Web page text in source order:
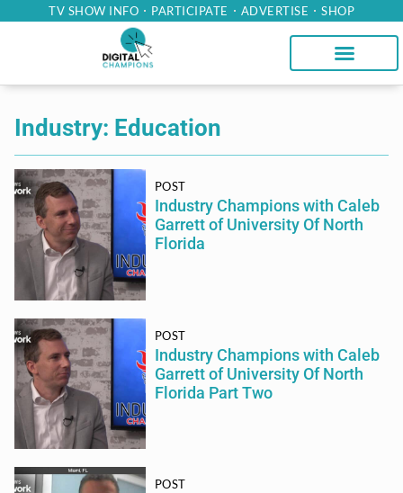
TV SHOW INFO PARTICIPATE ADVERTISE SHOP
Industry: Education
POST
Industry Champions with Caleb
Garrett of University Of North
Florida
POST
Industry Champions with Caleb
Garrett of University Of North
Florida Part Two
POST